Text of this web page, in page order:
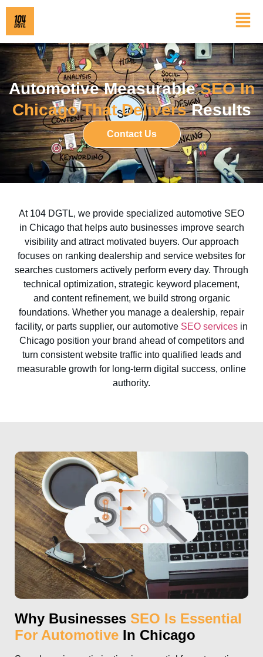
Automotive MeasurableSEO In
Chicago That DeliversResults
Contact Us
At 104 DGTL, we provide specialized automotive SEO
in Chicago that helps auto businesses improve search
visibility and attract motivated buyers. Our approach
focuses on ranking dealership and service websites for
searches customers actively perform every day. Through
technical optimization, strategic keyword placement,
and content refinement, we build strong organic
foundations. Whether you manage a dealership, repair
facility, or parts supplier, our automotive SEO services in
Chicago position your brand ahead of competitors and
turn consistent website traffic into qualified leads and
measurable growth for long-term digital success, online
authority.
Why Businesses SEO Is Essential
For Automotive In Chicago